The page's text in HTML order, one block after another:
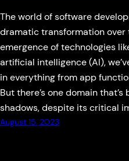
The world of software
dramatic transformation over
emergence of technologies
artificial intelligence (AI),
in everything from app
But there’s one domain
shadows, despite its critical
August 15, 2023